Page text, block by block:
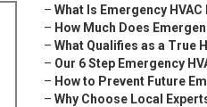
– What Is Emergency
– How Much Does
– What Qualifies as a True
– Our 6 Step Emergency
– How to Prevent Future
– Why Choose Local